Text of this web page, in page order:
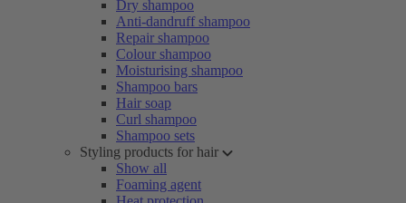
Dry shampoo
Anti-dandruff shampoo
Repair shampoo
Colour shampoo
Moisturising shampoo
Shampoo bars
Hair soap
Curl shampoo
Shampoo sets
Styling products for hair
Show all
Foaming agent